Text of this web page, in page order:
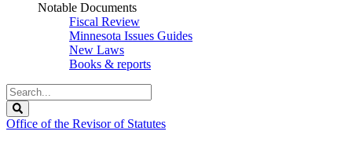
Notable Documents
Fiscal Review
Minnesota Issues Guides
New Laws
Books & reports
Search
Legislature
Office of the Revisor of Statutes